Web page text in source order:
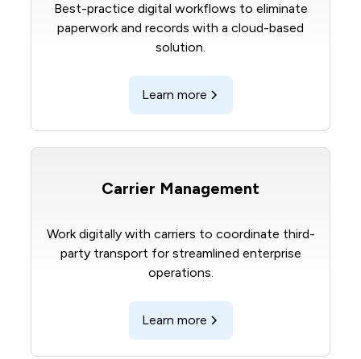
Best-practice digital workflows to eliminate
paperwork and records with a cloud-based
solution.
Learn more
Carrier Management
Work digitally with carriers to coordinate third-
party transport for streamlined enterprise
operations.
Learn more